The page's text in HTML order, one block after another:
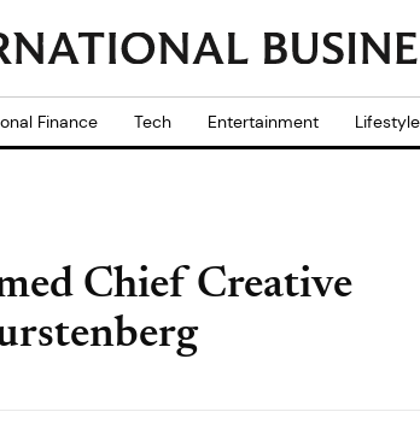
Finance Tech Entertainment Lifestyle
Chief Creative